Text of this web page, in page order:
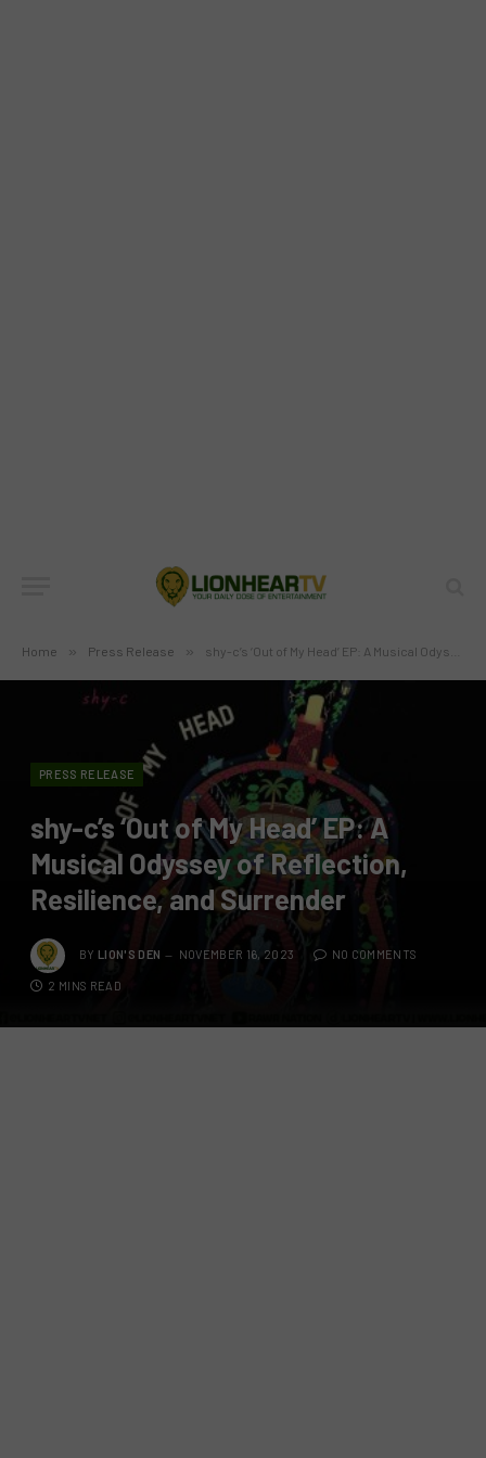
Home » Press Release » shy-c’s ‘Out of My Head’ EP: A Musical Odyssey of Reflection, Resilience, and Surrender
PRESS RELEASE
shy-c’s ‘Out of My Head’ EP: A
Musical Odyssey of Reflection,
Resilience, and Surrender
BY LION'S DEN NOVEMBER 16, 2023 NO COMMENTS
2 MINS READ